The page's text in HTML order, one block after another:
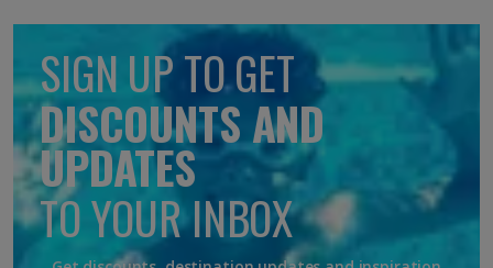
SIGN UP TO GET
DISCOUNTS AND
UPDATES
TO YOUR INBOX